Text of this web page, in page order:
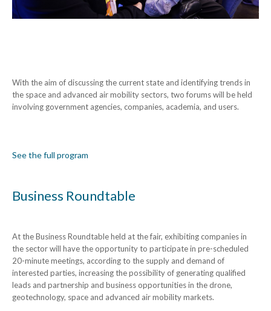
With the aim of discussing the current state and identifying trends in
the space and advanced air mobility sectors, two forums will be held
involving government agencies, companies, academia, and users.
See the full program
Business Roundtable
At the Business Roundtable held at the fair, exhibiting companies in
the sector will have the opportunity to participate in pre-scheduled
20-minute meetings, according to the supply and demand of
interested parties, increasing the possibility of generating qualified
leads and partnership and business opportunities in the drone,
geotechnology, space and advanced air mobility markets.